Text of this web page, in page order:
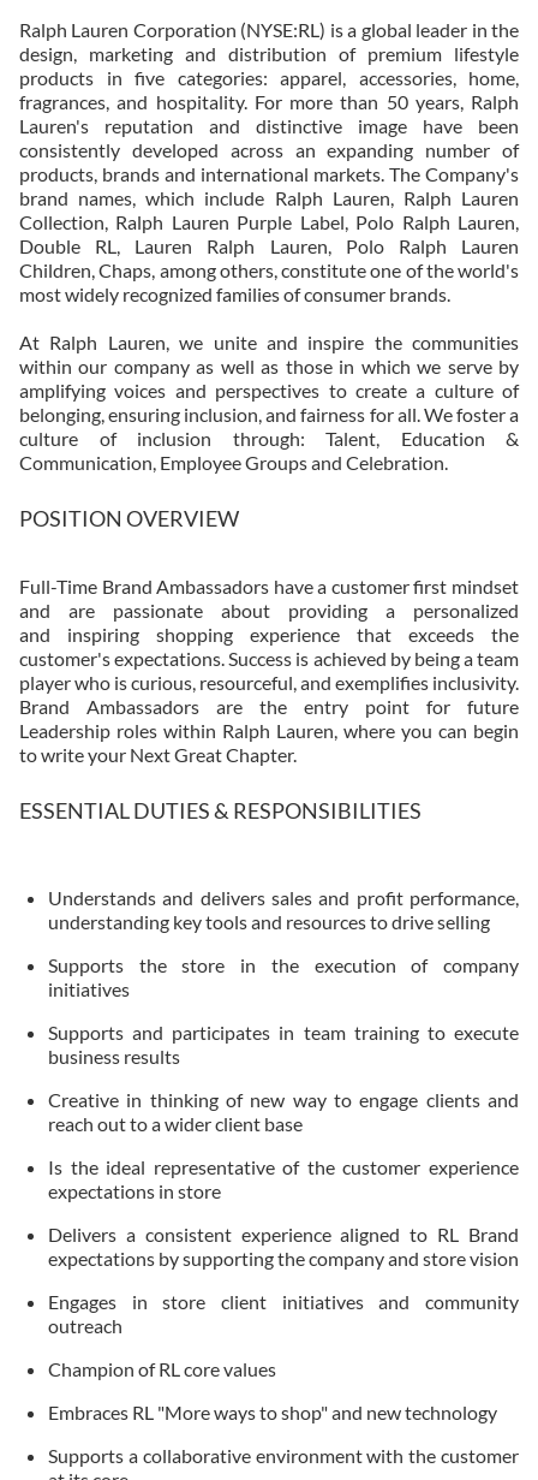
Ralph Lauren Corporation (NYSE:RL) is a global leader in the
design, marketing and distribution of premium lifestyle
products in five categories: apparel, accessories, home,
fragrances, and hospitality. For more than 50 years, Ralph
Lauren's reputation and distinctive image have been
consistently developed across an expanding number of
products, brands and international markets. The Company's
brand names, which include Ralph Lauren, Ralph Lauren
Collection, Ralph Lauren Purple Label, Polo Ralph Lauren,
Double RL, Lauren Ralph Lauren, Polo Ralph Lauren
Children, Chaps, among others, constitute one of the world's
most widely recognized families of consumer brands.
At Ralph Lauren, we unite and inspire the communities
within our company as well as those in which we serve by
amplifying voices and perspectives to create a culture of
belonging, ensuring inclusion, and fairness for all. We foster a
culture of inclusion through: Talent, Education &
Communication, Employee Groups and Celebration.
POSITION OVERVIEW
Full-Time Brand Ambassadors have a customer first mindset
and are passionate about providing a personalized
and inspiring shopping experience that exceeds the
customer's expectations. Success is achieved by being a team
player who is curious, resourceful, and exemplifies inclusivity.
Brand Ambassadors are the entry point for future
Leadership roles within Ralph Lauren, where you can begin
to write your Next Great Chapter.​
ESSENTIAL DUTIES & RESPONSIBILITIES
Understands and delivers sales and profit performance,
understanding key tools and resources to drive selling
Supports the store in the execution of company
initiatives
Supports and participates in team training to execute
business results
Creative in thinking of new way to engage clients and
reach out to a wider client base
Is the ideal representative of the customer experience
expectations in store
Delivers a consistent experience aligned to RL Brand
expectations by supporting the company and store vision
Engages in store client initiatives and community
outreach
Champion of RL core values
Embraces RL "More ways to shop" and new technology
Supports a collaborative environment with the customer